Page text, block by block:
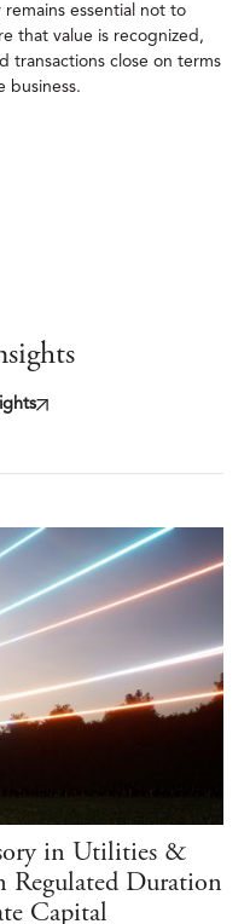
remains essential not to
that value is recognized,
transactions close on terms
business.
in Utilities &
Regulated Duration
Capital